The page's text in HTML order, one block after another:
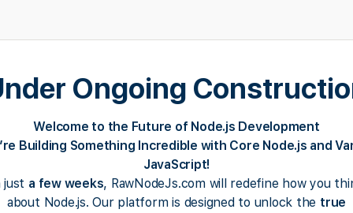
Ongoing
Welcome to the Future of Node.js Development
Building Something Incredible with Core Node.js and
JavaScript!
just a few weeks, RawNodeJs.com will redefine how you
about Node.js. Our platform is designed to unlock the true